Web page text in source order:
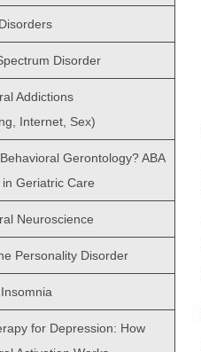
Disorder
Addictions
Internet, Sex)
Gerontology? ABA
Geriatric Care
Neuroscience
Personality Disorder
for Depression: How